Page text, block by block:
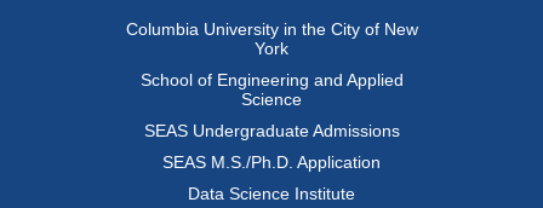
Columbia University in the City of New
York
School of Engineering and Applied
Science
SEAS Undergraduate Admissions
SEAS M.S./Ph.D. Application
Data Science Institute